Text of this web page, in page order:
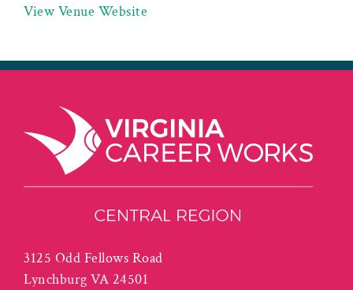
View Venue Website
3125 Odd Fellows Road
Lynchburg VA 24501